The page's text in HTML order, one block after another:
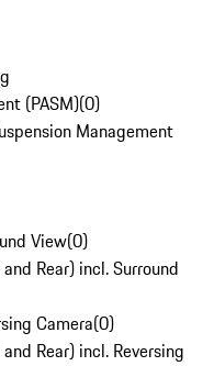
(PASM)(0)
Management
View(0)
Rear) incl. Surround
Camera(0)
Rear) incl. Reversing